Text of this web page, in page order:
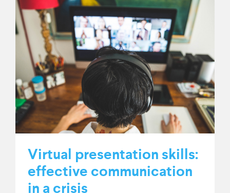
Virtual presentation skills:
effective communication
in a crisis